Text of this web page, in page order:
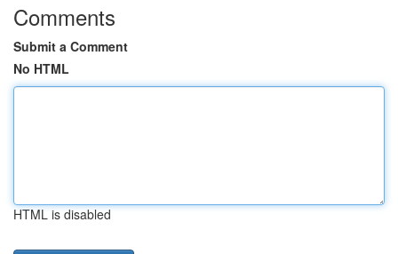
Comments
Submit a Comment
No HTML
HTML is disabled